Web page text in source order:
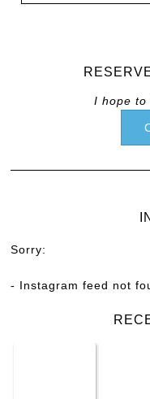
I hope to
Sorry:
- Instagram feed not